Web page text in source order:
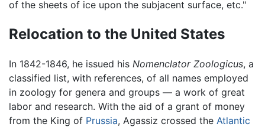
of the sheets of ice upon the subjacent surface, etc."
Relocation to the United States
In 1842-1846, he issued his Nomenclator Zoologicus, a
classified list, with references, of all names employed
in zoology for genera and groups — a work of great
labor and research. With the aid of a grant of money
from the King of Prussia, Agassiz crossed the Atlantic